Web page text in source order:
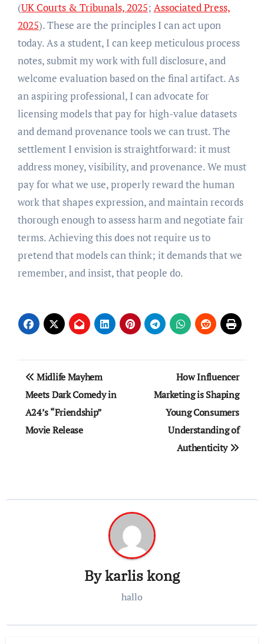
(UK Courts & Tribunals, 2025; Associated Press,
2025). These are the principles I can act upon
today. As a student, I can keep meticulous process
notes, submit my work with full disclosure, and
welcome evaluation based on the final artifact. As
an aspiring professional, I can advocate for
licensing models that pay for high-value datasets
and demand provenance tools we can trust. The
settlement I envision is straightforward: it must
address money, visibility, and provenance. We must
pay for what we use, properly reward the human
work that shapes expression, and maintain records
thorough enough to assess harm and negotiate fair
terms. Achieving this does not require us to
pretend that models can think; it demands that we
remember, and insist, that people do.
Post
navigation
Midlife Mayhem
Meets Dark Comedy in
A24’s “Friendship”
Movie Release
How Influencer
Marketing is Shaping
Young Consumers
Understanding of
Authenticity
Bykarlis kong
hallo